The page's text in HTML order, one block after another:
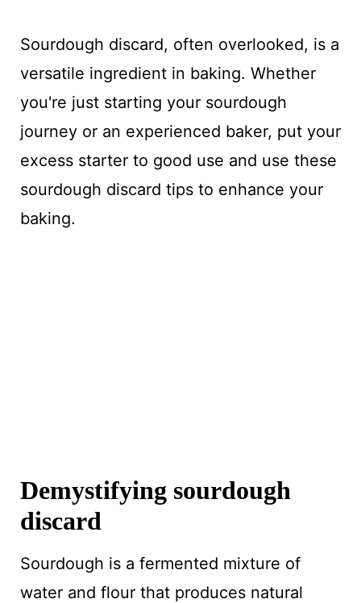
Sourdough discard, often overlooked, is a
versatile ingredient in baking. Whether
you're just starting your sourdough
journey or an experienced baker, put your
excess starter to good use and use these
sourdough discard tips to enhance your
baking.
Demystifying sourdough
discard
Sourdough is a fermented mixture of
water and flour that produces natural